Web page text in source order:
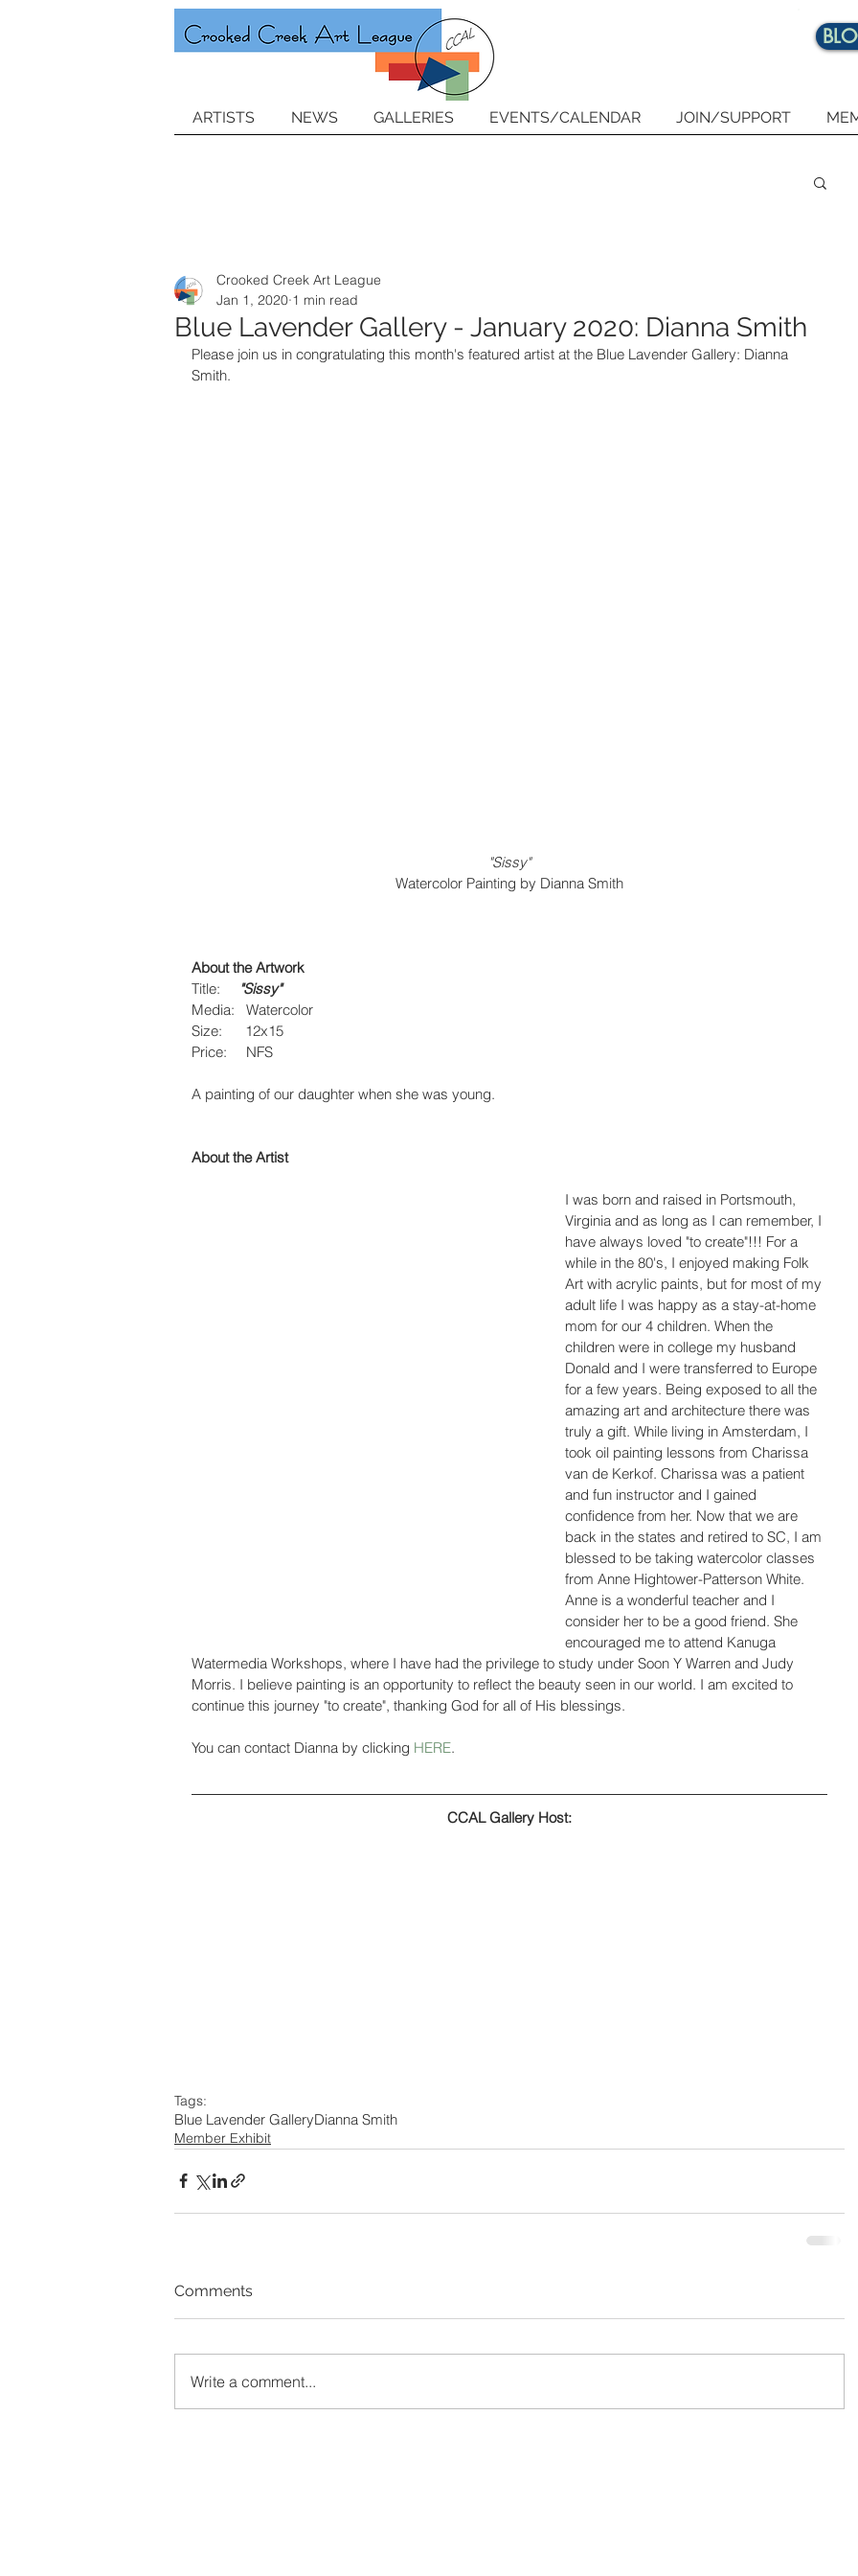
ARTISTS NEWS GALLERIES EVENTS/CALENDAR JOIN/SUPPORT
Blue Lavender Gallery - January 2020: Dianna Smith
Crooked Creek Art League
Jan 1, 2020 1 min read
Please join us in congratulating this month's featured artist at the Blue Lavender Gallery: Dianna
Smith.
"Sissy"
Watercolor Painting by Dianna Smith
About the Artwork
Title:
"Sissy"
Media:   Watercolor
Size:      12x15
Price:     NFS
A painting of our daughter when she was young.
About the Artist
I was born and raised in Portsmouth,
Virginia and as long as I can remember, I
have always loved "to create"!!! For a
while in the 80's, I enjoyed making Folk
Art with acrylic paints, but for most of my
adult life I was happy as a stay-at-home
mom for our 4 children. When the
children were in college my husband
Donald and I were transferred to Europe
for a few years. Being exposed to all the
amazing art and architecture there was
truly a gift. While living in Amsterdam, I
took oil painting lessons from Charissa
van de Kerkof. Charissa was a patient
and fun instructor and I gained
confidence from her. Now that we are
back in the states and retired to SC, I am
blessed to be taking watercolor classes
from Anne Hightower-Patterson White.
Anne is a wonderful teacher and I
consider her to be a good friend. She
encouraged me to attend Kanuga
Watermedia Workshops, where I have had the privilege to study under Soon Y Warren and Judy
Morris. I believe painting is an opportunity to reflect the beauty seen in our world. I am excited to
continue this journey "to create", thanking God for all of His blessings.
You can contact Dianna by clicking HERE.
CCAL Gallery Host:
Tags:
Blue Lavender GalleryDianna Smith
Member Exhibit
Comments
Write a comment...